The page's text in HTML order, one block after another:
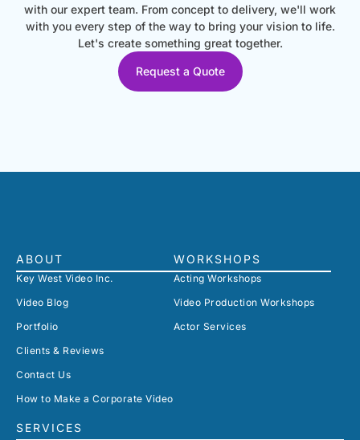
with our expert team. From concept to delivery, we'll work
with you every step of the way to bring your vision to life.
Let's create something great together.
Request a Quote
ABOUT
Key West Video Inc.
Video Blog
Portfolio
Clients & Reviews
Contact Us
How to Make a Corporate Video
SERVICES
WORKSHOPS
Acting Workshops
Video Production Workshops
Actor Services